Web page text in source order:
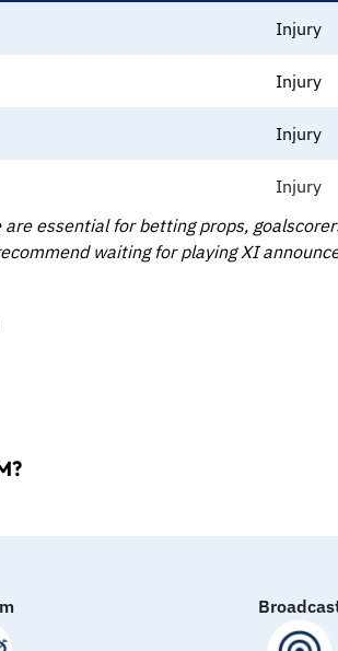
Injury
Injury
Injury
Injury
essential for betting props,
waiting for playing XI